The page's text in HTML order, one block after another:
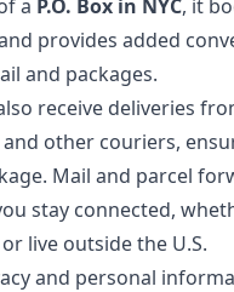
a P.O. Box in NYC, it
provides added
and packages.
receive deliveries
and other couriers,
Mail and parcel
stay connected,
live outside the U.S.
and personal